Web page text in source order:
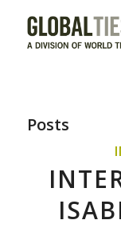
Posts